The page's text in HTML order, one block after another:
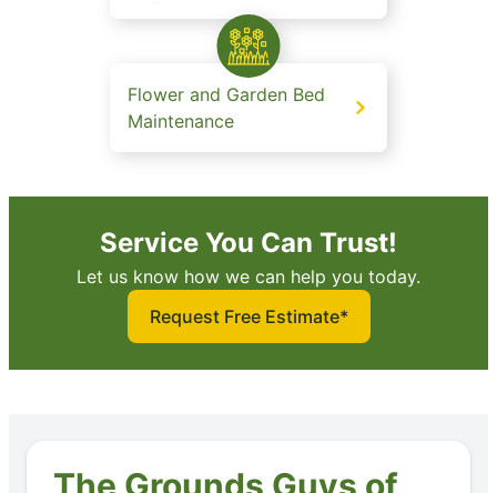
Flower and Garden Bed
Maintenance
Service You Can Trust!
Let us know how we can help you today.
Request Free Estimate*